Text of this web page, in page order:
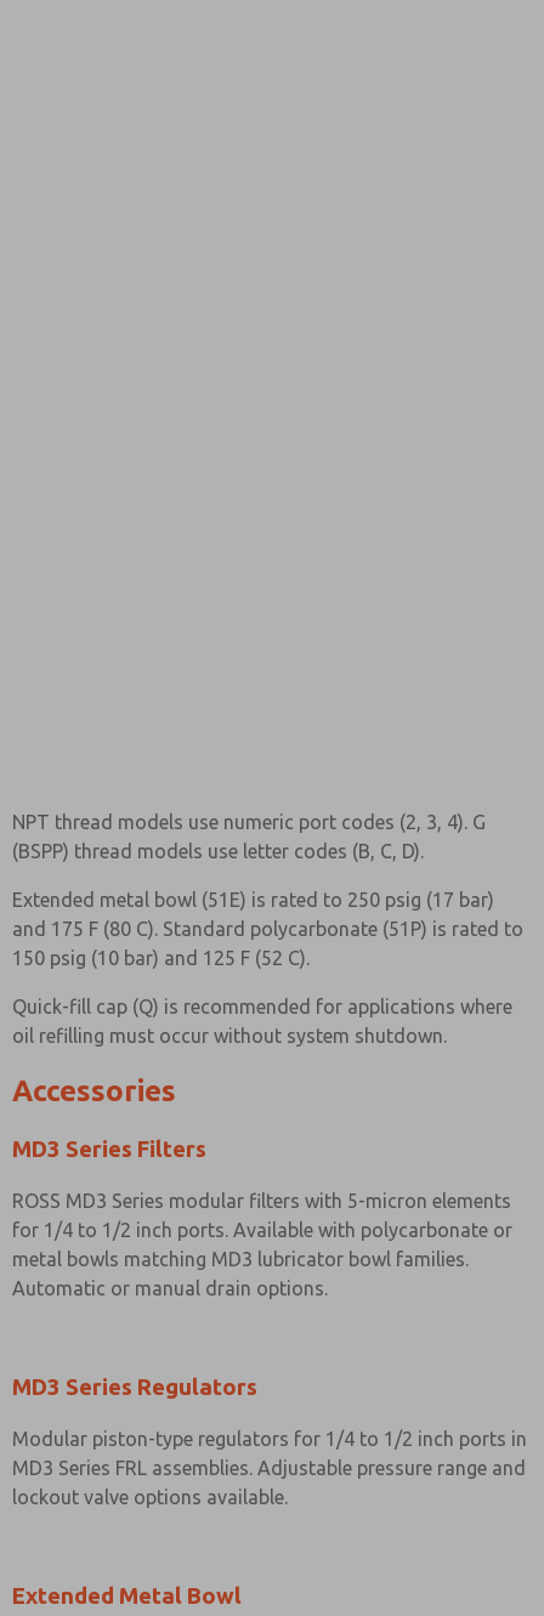
NPT thread models use numeric port codes (2, 3, 4). G
(BSPP) thread models use letter codes (B, C, D).
Extended metal bowl (51E) is rated to 250 psig (17 bar)
and 175 F (80 C). Standard polycarbonate (51P) is rated to
150 psig (10 bar) and 125 F (52 C).
Quick-fill cap (Q) is recommended for applications where
oil refilling must occur without system shutdown.
Accessories
MD3 Series Filters
ROSS MD3 Series modular filters with 5-micron elements
for 1/4 to 1/2 inch ports. Available with polycarbonate or
metal bowls matching MD3 lubricator bowl families.
Automatic or manual drain options.
MD3 Series Regulators
Modular piston-type regulators for 1/4 to 1/2 inch ports in
MD3 Series FRL assemblies. Adjustable pressure range and
lockout valve options available.
Extended Metal Bowl